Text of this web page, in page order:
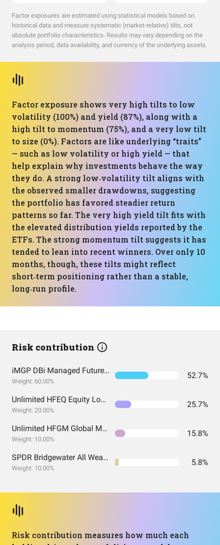
Factor exposures are estimated using statistical models based on
historical data and measure systematic (market-relative) tilts, not
absolute portfolio characteristics. Results may vary depending on the
analysis period, data availability, and currency of the underlying assets.
Factor exposure shows very high tilts to low
volatility (100%) and yield (87%), along with a
high tilt to momentum (75%), and a very low tilt
to size (0%). Factors are like underlying “traits”
— such as low volatility or high yield — that
help explain why investments behave the way
they do. A strong low‑volatility tilt aligns with
the observed smaller drawdowns, suggesting
the portfolio has favored steadier return
patterns so far. The very high yield tilt fits with
the elevated distribution yields reported by the
ETFs. The strong momentum tilt suggests it has
tended to lean into recent winners. Over only 10
months, though, these tilts might reflect
short‑term positioning rather than a stable,
long‑run profile.
Risk contribution
iMGP DBi Managed Futures Strategy ETF
Weight: 60.00%
52.7%
Unlimited HFEQ Equity Long/Short ETF
Weight: 20.00%
25.7%
Unlimited HFGM Global Macro ETF
Weight: 10.00%
15.8%
SPDR Bridgewater All Weather ETF
Weight: 10.00%
5.8%
Risk contribution measures how much each